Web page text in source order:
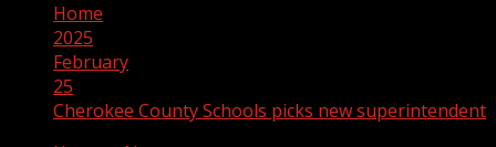
Home
2025
February
25
Cherokee County Schools picks new superintendent